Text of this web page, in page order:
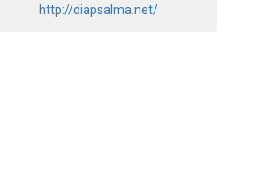
http://diapsalma.net/